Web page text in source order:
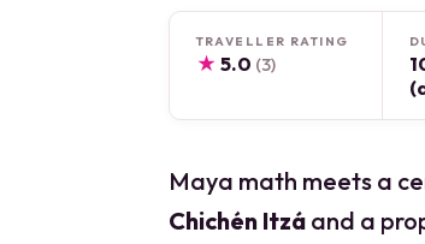
TRAVELLER RATING
★ 5.0 (3)
Maya math meets a
Chichén Itzá and a